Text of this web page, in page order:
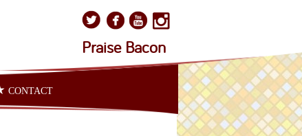
Praise Bacon
CONTACT